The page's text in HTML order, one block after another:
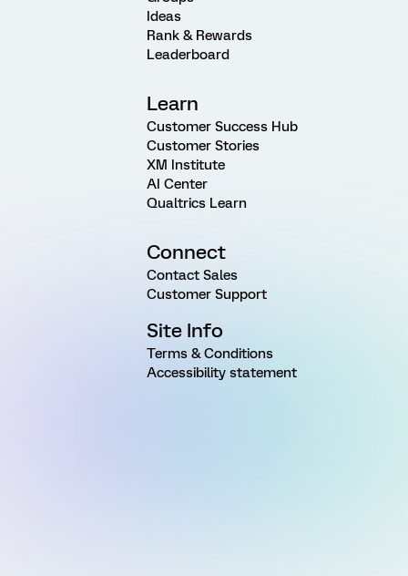
Ideas
Rank & Rewards
Leaderboard
Learn
Customer Success Hub
Customer Stories
XM Institute
AI Center
Qualtrics Learn
Connect
Contact Sales
Customer Support
Site Info
Terms & Conditions
Accessibility statement